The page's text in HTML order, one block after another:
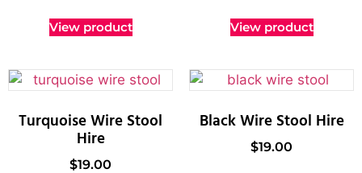
View product View product
Turquoise Wire Stool
Hire
$19.00
Black Wire Stool Hire
$19.00